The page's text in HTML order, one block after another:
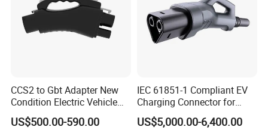
CCS2 to Gbt Adapter New
Condition Electric Vehicle
Connector Charging
US$500.00-590.00
IEC 61851-1 Compliant EV
Charging Connector for
1000V Applications
US$5,000.00-6,400.00